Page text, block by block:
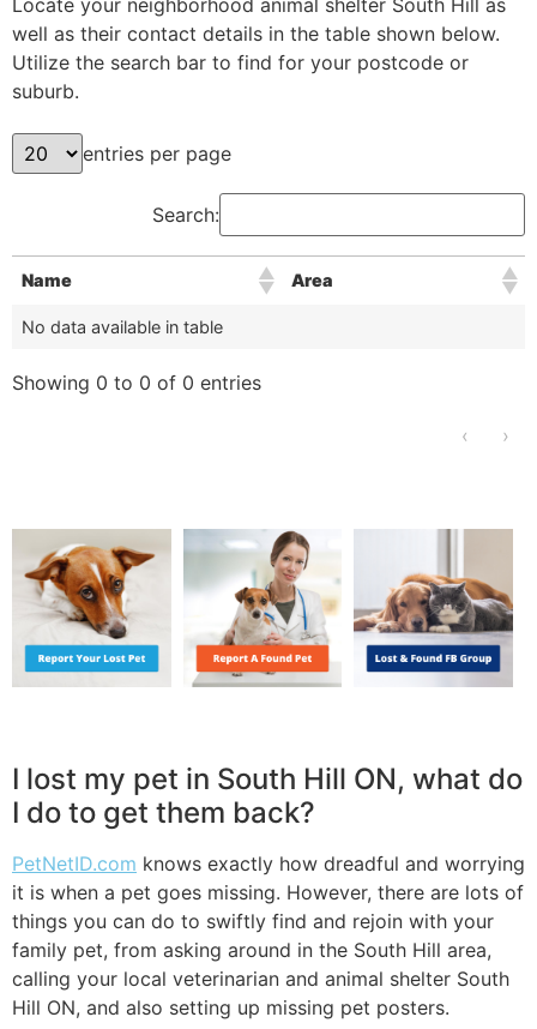
Locate your neighborhood animal shelter South Hill as
well as their contact details in the table shown below.
Utilize the search bar to find for your postcode or
suburb.
entries per page
Search:
Name Area
No data available in table
Showing 0 to 0 of 0 entries
‹ ›
I lost my pet in South Hill ON, what do
I do to get them back?
PetNetID.com knows exactly how dreadful and worrying
it is when a pet goes missing. However, there are lots of
things you can do to swiftly find and rejoin with your
family pet, from asking around in the South Hill area,
calling your local veterinarian and animal shelter South
Hill ON, and also setting up missing pet posters.